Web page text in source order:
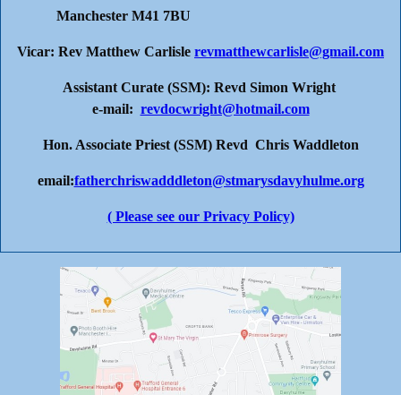
Manchester M41 7BU
Vicar: Rev Matthew Carlisle revmatthewcarlisle@gmail.com
Assistant Curate (SSM): Revd Simon Wright
e-mail: revdocwright@hotmail.com
Hon. Associate Priest (SSM) Revd Chris Waddleton
email:fatherchriswadddleton@stmarysdavyhulme.org
( Please see our Privacy Policy)